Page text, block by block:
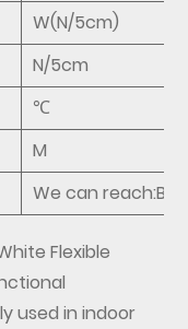
W(N/5cm)
N/5cm
℃
M
We can
Flexible
used in indoor